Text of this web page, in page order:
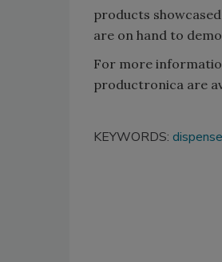
products
are on hand to
For more
productronica are
KEYWORDS: